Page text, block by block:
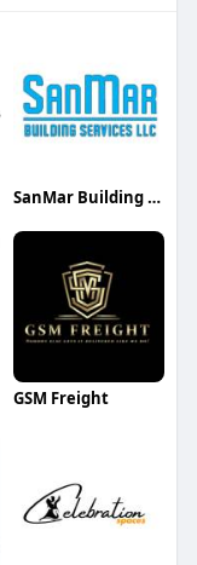
SanMar Building Services LLC
GSM Freight